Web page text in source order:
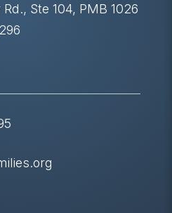
Ste 104, PMB 1026